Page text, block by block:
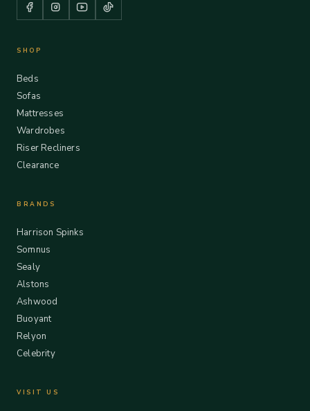
SHOP
Beds
Sofas
Mattresses
Wardrobes
Riser Recliners
Clearance
BRANDS
Harrison Spinks
Somnus
Sealy
Alstons
Ashwood
Buoyant
Relyon
Celebrity
VISIT US